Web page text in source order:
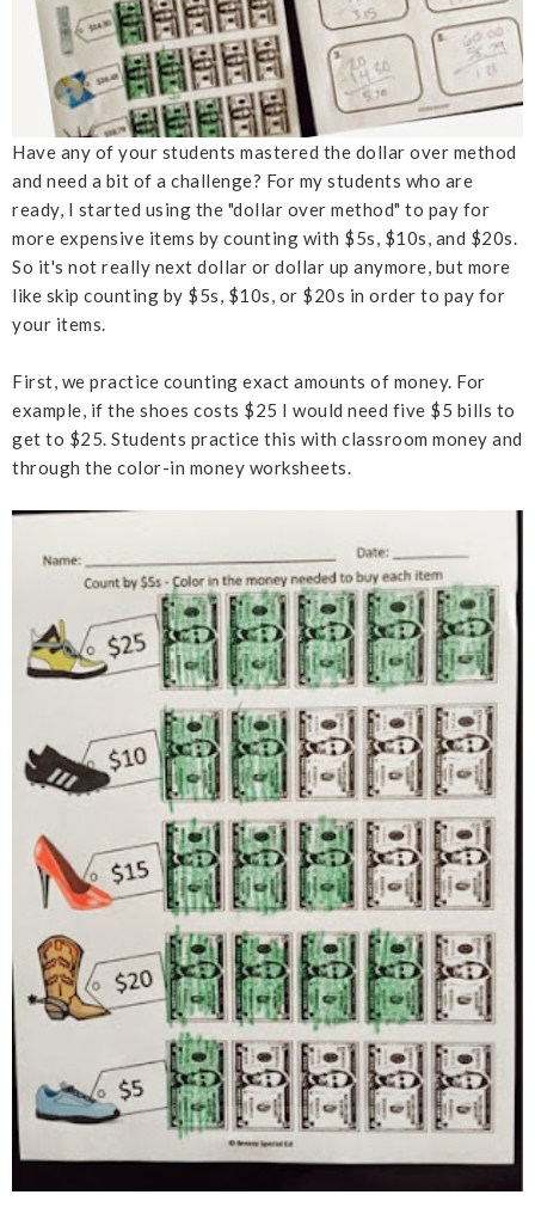
Have any of your students mastered the dollar over method
and need a bit of a challenge? For my students who are
ready, I started using the "dollar over method" to pay for
more expensive items by counting with $5s, $10s, and $20s.
So it's not really next dollar or dollar up anymore, but more
like skip counting by $5s, $10s, or $20s in order to pay for
your items.
First, we practice counting exact amounts of money. For
example, if the shoes costs $25 I would need five $5 bills to
get to $25. Students practice this with classroom money and
through the color-in money worksheets.